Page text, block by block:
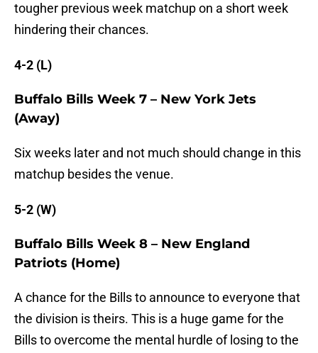
tougher previous week matchup on a short week
hindering their chances.
4-2 (L)
Buffalo Bills Week 7 – New York Jets
(Away)
Six weeks later and not much should change in this
matchup besides the venue.
5-2 (W)
Buffalo Bills Week 8 – New England
Patriots (Home)
A chance for the Bills to announce to everyone that
the division is theirs. This is a huge game for the
Bills to overcome the mental hurdle of losing to the